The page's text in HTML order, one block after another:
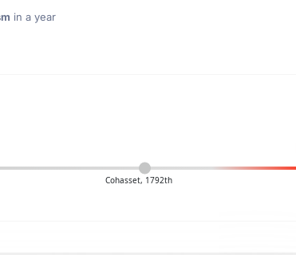
in a year
Cohasset, 1792th